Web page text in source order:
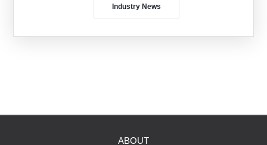
Industry News
ABOUT